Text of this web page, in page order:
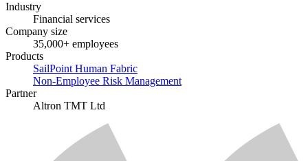
Industry
Financial services
Company size
35,000+ employees
Products
SailPoint Human Fabric
Non-Employee Risk Management
Partner
Altron TMT Ltd